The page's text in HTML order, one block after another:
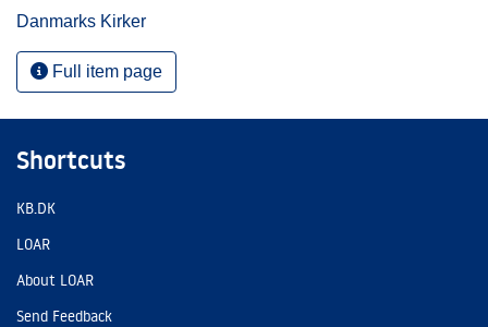
Danmarks Kirker
Full item page
Shortcuts
KB.DK
LOAR
About LOAR
Send Feedback